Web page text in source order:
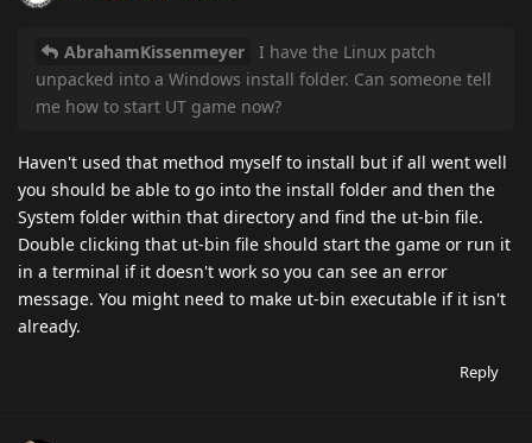
AbrahamKissenmeyer
I have the Linux patch
unpacked into a Windows install folder. Can someone tell
me how to start UT game now?
Haven't used that method myself to install but if all went well
you should be able to go into the install folder and then the
System folder within that directory and find the ut-bin file.
Double clicking that ut-bin file should start the game or run it
in a terminal if it doesn't work so you can see an error
message. You might need to make ut-bin executable if it isn't
already.
Reply